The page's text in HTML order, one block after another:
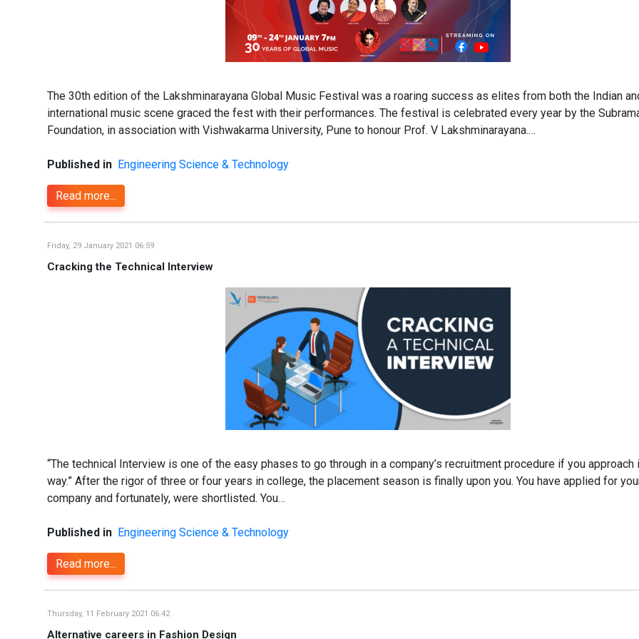
The 30th edition of the Lakshminarayana Global Music Festival was a roaring success as elites from both the Indian
international music scene graced the fest with their performances. The festival is celebrated every year by the
Foundation, in association with Vishwakarma University, Pune to honour Prof. V Lakshminarayana.…
Published in Engineering Science & Technology
Read more...
Friday, 29 January 2021 06:59
Cracking the Technical Interview
“The technical Interview is one of the easy phases to go through in a company’s recruitment procedure if you approach
way.” After the rigor of three or four years in college, the placement season is finally upon you. You have applied for
company and fortunately, were shortlisted. You…
Published in Engineering Science & Technology
Read more...
Thursday, 11 February 2021 06:42
Alternative careers in Fashion Design